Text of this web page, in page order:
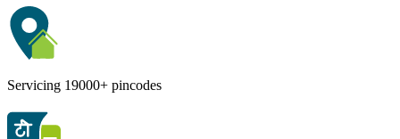
Servicing 19000+ pincodes